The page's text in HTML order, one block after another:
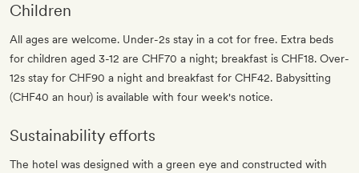
Children
All ages are welcome. Under-2s stay in a cot for free. Extra beds
for children aged 3-12 are CHF70 a night; breakfast is CHF18. Over-
12s stay for CHF90 a night and breakfast for CHF42. Babysitting
(CHF40 an hour) is available with four week's notice.
Sustainability efforts
The hotel was designed with a green eye and constructed with